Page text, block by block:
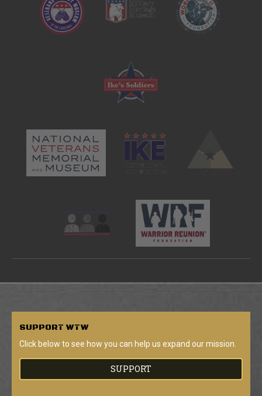
SUPPORT WTW
Click below to see how you can help us expand our mission.
SUPPORT